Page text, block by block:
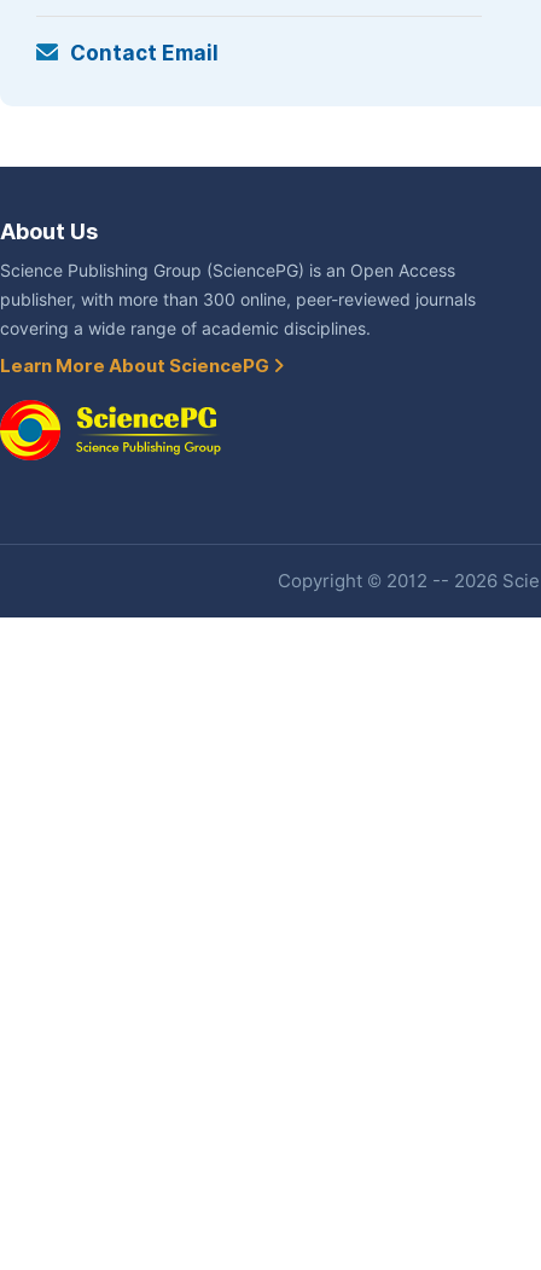
Contact Email
About Us
Science Publishing Group (SciencePG) is an Open Access
publisher, with more than 300 online, peer-reviewed journals
covering a wide range of academic disciplines.
Learn More About SciencePG
Copyright © 2012 -- 2026